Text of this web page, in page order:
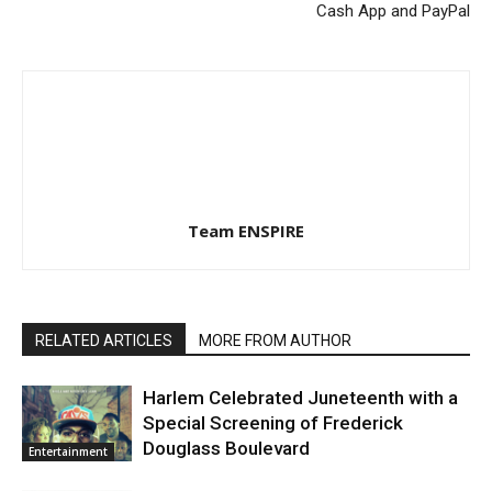
Cash App and PayPal
Team ENSPIRE
RELATED ARTICLES MORE FROM AUTHOR
Entertainment
Harlem Celebrated Juneteenth with a
Special Screening of Frederick
Douglass Boulevard